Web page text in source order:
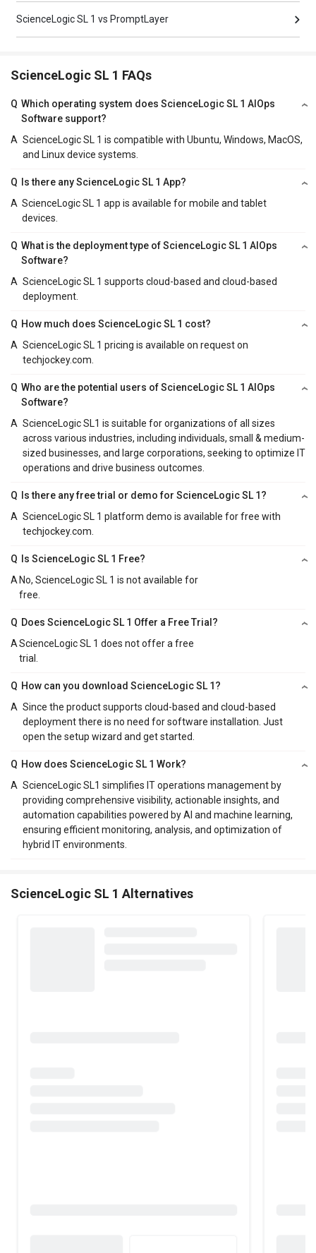
ScienceLogic SL 1 vs PromptLayer
ScienceLogic SL 1 FAQs
Q Which operating system does ScienceLogic SL 1 AIOps
Software support?
A ScienceLogic SL 1 is compatible with Ubuntu, Windows, MacOS,
and Linux device systems.
Q
Is there any ScienceLogic SL 1 App?
A ScienceLogic SL 1 app is available for mobile and tablet
devices.
Q What is the deployment type of ScienceLogic SL 1 AIOps
Software?
A ScienceLogic SL 1 supports cloud-based and cloud-based
deployment.
Q How much does ScienceLogic SL 1 cost?
A ScienceLogic SL 1 pricing is available on request on
techjockey.com.
Q Who are the potential users of ScienceLogic SL 1 AIOps
Software?
A ScienceLogic SL1 is suitable for organizations of all sizes
across various industries, including individuals, small & medium-
sized businesses, and large corporations, seeking to optimize IT
operations and drive business outcomes.
Q
Is there any free trial or demo for ScienceLogic SL 1?
A ScienceLogic SL 1 platform demo is available for free with
techjockey.com.
Q
Is ScienceLogic SL 1 Free?
A No, ScienceLogic SL 1 is not available for
free.
Q Does ScienceLogic SL 1 Offer a Free Trial?
AScienceLogic SL 1 does not offer a free
trial.
Q How can you download ScienceLogic SL 1?
A Since the product supports cloud-based and cloud-based
deployment there is no need for software installation. Just
open the setup wizard and get started.
Q How does ScienceLogic SL 1 Work?
A ScienceLogic SL1 simplifies IT operations management by
providing comprehensive visibility, actionable insights, and
automation capabilities powered by AI and machine learning,
ensuring efficient monitoring, analysis, and optimization of
hybrid IT environments.
ScienceLogic SL 1 Alternatives